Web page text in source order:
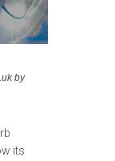
by
its